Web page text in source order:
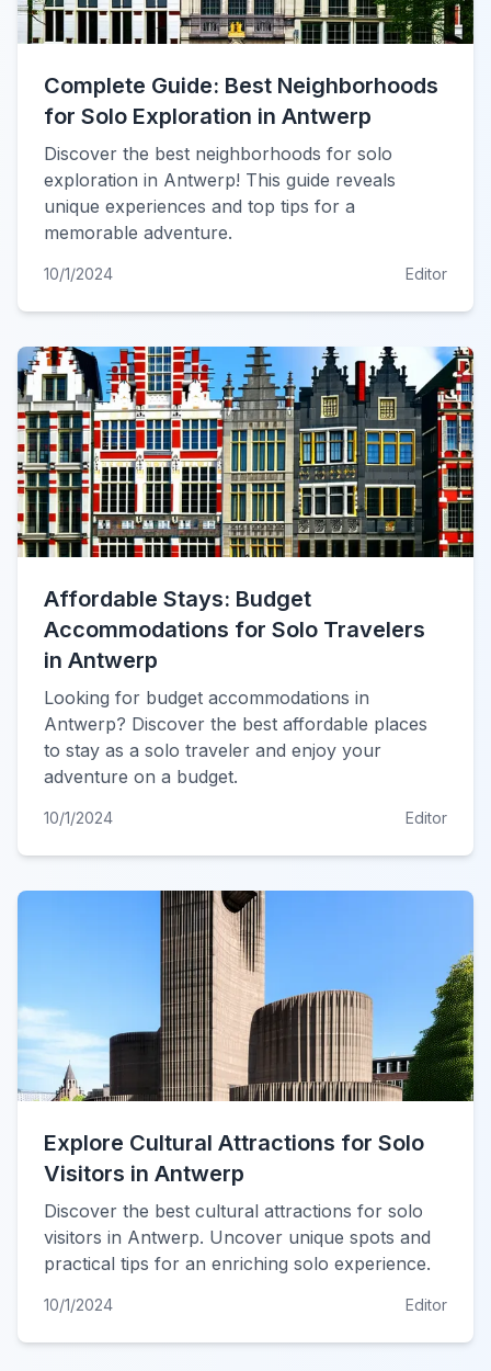
Complete Guide: Best Neighborhoods
for Solo Exploration in Antwerp
Discover the best neighborhoods for solo
exploration in Antwerp! This guide reveals
unique experiences and top tips for a
memorable adventure.
10/1/2024 Editor
Affordable Stays: Budget
Accommodations for Solo Travelers
in Antwerp
Looking for budget accommodations in
Antwerp? Discover the best affordable places
to stay as a solo traveler and enjoy your
adventure on a budget.
10/1/2024 Editor
Explore Cultural Attractions for Solo
Visitors in Antwerp
Discover the best cultural attractions for solo
visitors in Antwerp. Uncover unique spots and
practical tips for an enriching solo experience.
10/1/2024 Editor